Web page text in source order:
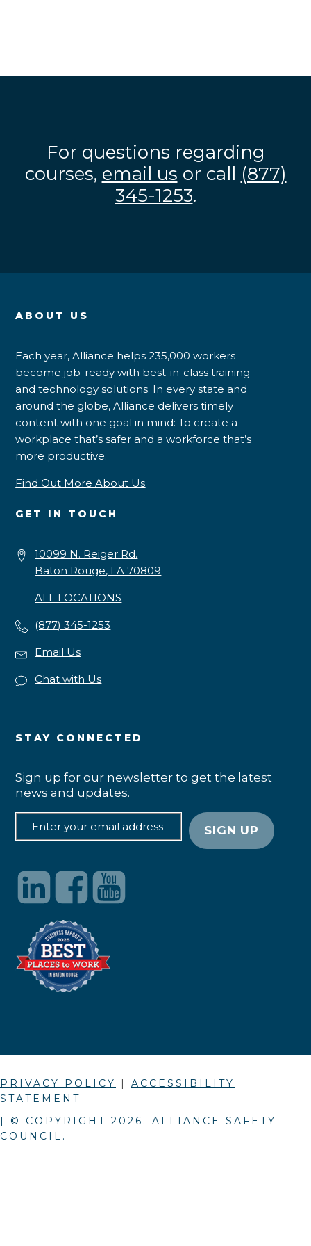
For questions regarding
courses, email us or call (877)
345-1253.
ABOUT US
Each year, Alliance helps 235,000 workers
become job-ready with best-in-class training
and technology solutions. In every state and
around the globe, Alliance delivers timely
content with one goal in mind: To create a
workplace that’s safer and a workforce that’s
more productive.
Find Out More About Us
GET IN TOUCH
10099 N. Reiger Rd.
Baton Rouge, LA 70809
ALL LOCATIONS
(877) 345-1253
Email Us
Chat with Us
STAY CONNECTED
Sign up for our newsletter to get the latest
news and updates.
PRIVACY POLICY | ACCESSIBILITY
STATEMENT
| © COPYRIGHT 2026 . ALLIANCE SAFETY
COUNCIL.